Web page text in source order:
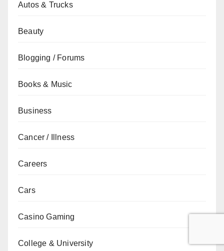
Autos & Trucks
Beauty
Blogging / Forums
Books & Music
Business
Cancer / Illness
Careers
Cars
Casino Gaming
College & University